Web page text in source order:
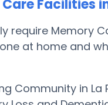
Facilities
require Memory
at home and
Community in